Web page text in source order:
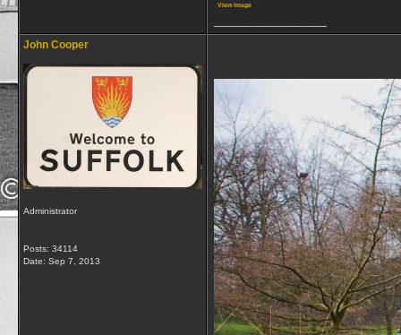
View image
John Cooper
Administrator
Posts: 34114
Date: Sep 7, 2013